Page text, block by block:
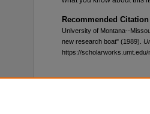
Recommended Citation
University of Montana--
new research boat" (1989).
https://